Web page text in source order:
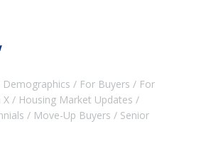
Demographics For Buyers
For
X
Housing Market Updates
Move-Up Buyers
Senior